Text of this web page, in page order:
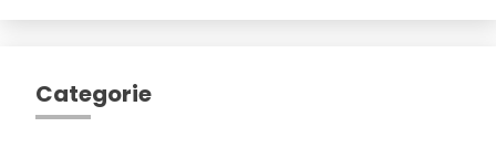
Categorie